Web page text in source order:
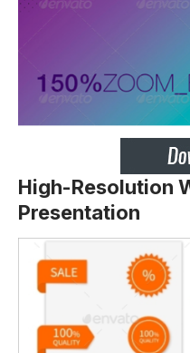
High-Resolution
Presentation